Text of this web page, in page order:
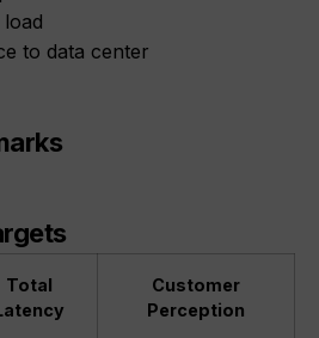
to data center
Total
Customer
Perception